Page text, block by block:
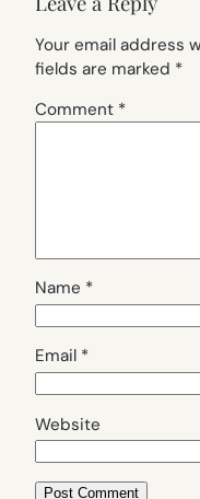
Your email address
fields are marked *
Comment *
Name *
Email *
Website